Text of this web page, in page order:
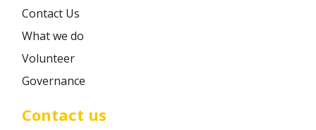
Contact Us
What we do
Volunteer
Governance
Contact us